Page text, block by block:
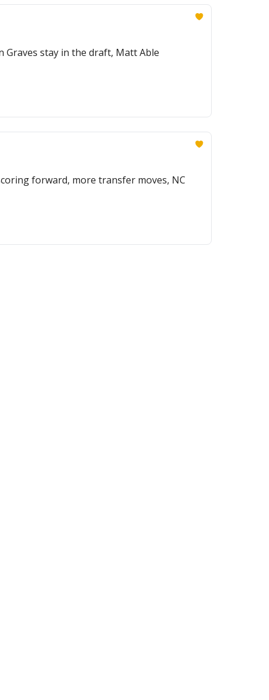
Graves stay in the draft, Matt Able
forward, more transfer moves, NC